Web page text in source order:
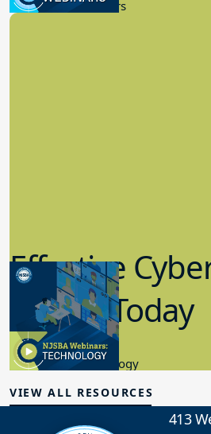
New Board Members
Effective
in K-12 Today
8.10.2023
Educational Technology
VIEW ALL RESOURCES
413